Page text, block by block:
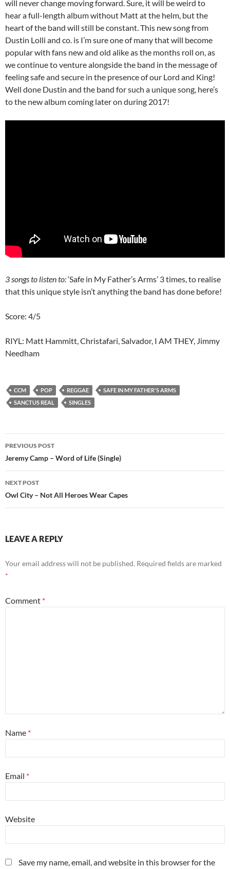
will never change moving forward. Sure, it will be weird to
hear a full-length album without Matt at the helm, but the
heart of the band will still be constant. This new song from
Dustin Lolli and co. is I’m sure one of many that will become
popular with fans new and old alike as the months roll on, as
we continue to venture alongside the band in the message of
feeling safe and secure in the presence of our Lord and King!
Well done Dustin and the band for such a unique song, here’s
to the new album coming later on during 2017!
3 songs to listen to:‘Safe in My Father’s Arms’ 3 times, to realise
that this unique style isn’t anything the band has done before!
Score: 4/5
RIYL: Matt Hammitt, Christafari, Salvador, I AM THEY, Jimmy
Needham
CCM POP REGGAE
SAFE IN MY FATHER'S ARMS
SANCTUS REAL
SINGLES
Post
navigation
PREVIOUS POST
Jeremy Camp – Word of Life (Single)
NEXT POST
Owl City – Not All Heroes Wear Capes
LEAVE A REPLY
Your email address will not be published. Required fields are marked
*
Comment *
Name *
Email *
Website
Save my name, email, and website in this browser for the